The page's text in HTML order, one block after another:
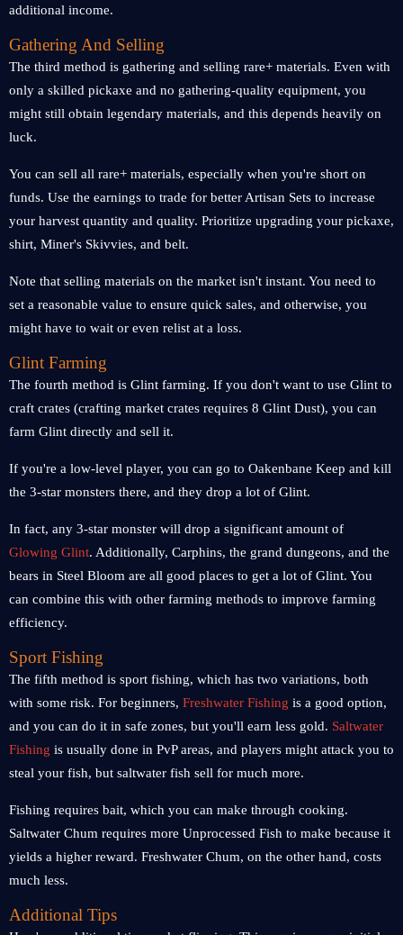
additional income.
Gathering And Selling
The third method is gathering and selling rare+ materials. Even with
only a skilled pickaxe and no gathering-quality equipment, you
might still obtain legendary materials, and this depends heavily on
luck.
You can sell all rare+ materials, especially when you're short on
funds. Use the earnings to trade for better Artisan Sets to increase
your harvest quantity and quality. Prioritize upgrading your pickaxe,
shirt, Miner's Skivvies, and belt.
Note that selling materials on the market isn't instant. You need to
set a reasonable value to ensure quick sales, and otherwise, you
might have to wait or even relist at a loss.
Glint Farming
The fourth method is Glint farming. If you don't want to use Glint to
craft crates (crafting market crates requires 8 Glint Dust), you can
farm Glint directly and sell it.
If you're a low-level player, you can go to Oakenbane Keep and kill
the 3-star monsters there, and they drop a lot of Glint.
In fact, any 3-star monster will drop a significant amount of
Glowing Glint. Additionally, Carphins, the grand dungeons, and the
bears in Steel Bloom are all good places to get a lot of Glint. You
can combine this with other farming methods to improve farming
efficiency.
Sport Fishing
The fifth method is sport fishing, which has two variations, both
with some risk. For beginners, Freshwater Fishing is a good option,
and you can do it in safe zones, but you'll earn less gold. Saltwater
Fishing is usually done in PvP areas, and players might attack you to
steal your fish, but saltwater fish sell for much more.
Fishing requires bait, which you can make through cooking.
Saltwater Chum requires more Unprocessed Fish to make because it
yields a higher reward. Freshwater Chum, on the other hand, costs
much less.
Additional Tips